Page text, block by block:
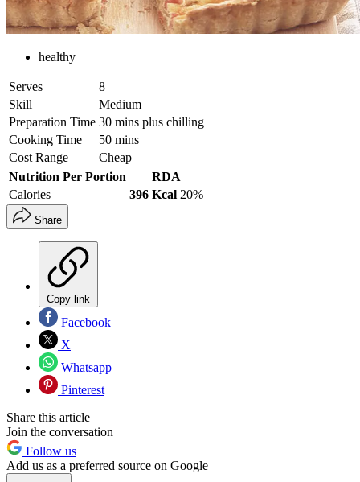
healthy
Serves
8
Skill
Medium
Preparation Time 30 mins plus chilling
Cooking Time
50 mins
Cost Range
Cheap
Nutrition Per Portion
RDA
Calories
396 Kcal 20%
Share
Copy link
Facebook
X
Whatsapp
Pinterest
Share this article
Join the conversation
Follow us
Add us as a preferred source on Google